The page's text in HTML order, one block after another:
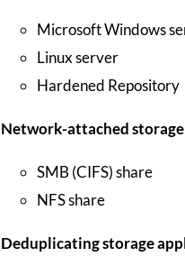
Microsoft Windows
Linux server
Hardened Repository
Network-attached storage
SMB (CIFS) share
NFS share
Deduplicating storage